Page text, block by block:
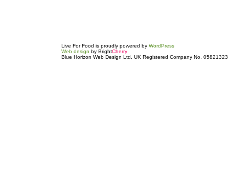
Live For Food is proudly powered by WordPress
Web design by BrightCherry
Blue Horizon Web Design Ltd. UK Registered Company No. 05821323